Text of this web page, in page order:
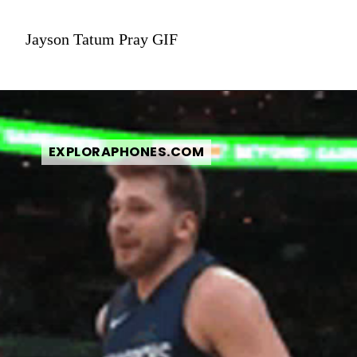
Jayson Tatum Pray GIF
EXPLORAPHONES.COM
EXPLORAPHONES.COM